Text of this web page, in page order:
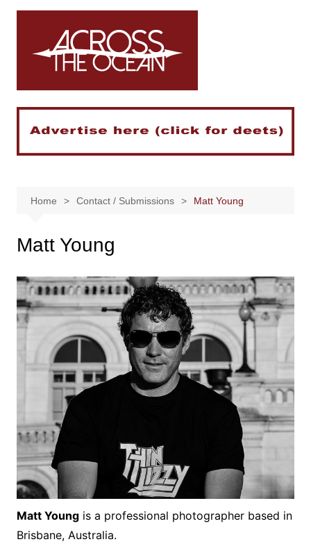
Skip
Home Contact / Submissions Matt Young
Matt Young
Matt Youngis a professional photographer based in
Brisbane, Australia.